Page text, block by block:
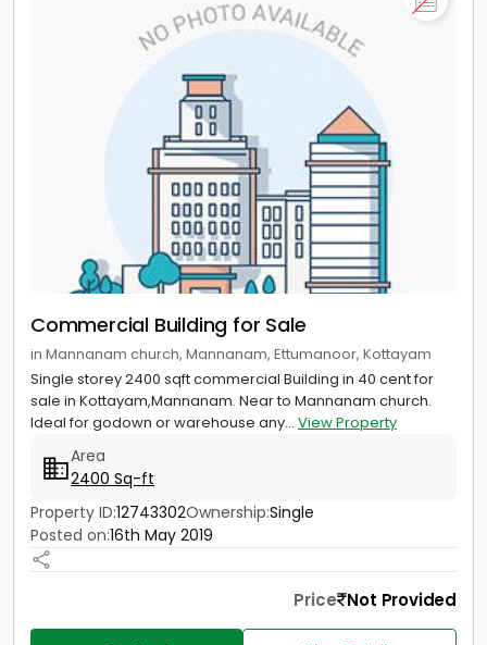
Commercial Building for Sale
in Mannanam church, Mannanam, Ettumanoor, Kottayam
Single storey 2400 sqft commercial Building in 40 cent for
sale in Kottayam,Mannanam. Near to Mannanam church.
Ideal for godown or warehouse any... View Property
Area
2400 Sq-ft
Property ID:12743302Ownership:Single
Posted on:16th May 2019
Price Not Provided